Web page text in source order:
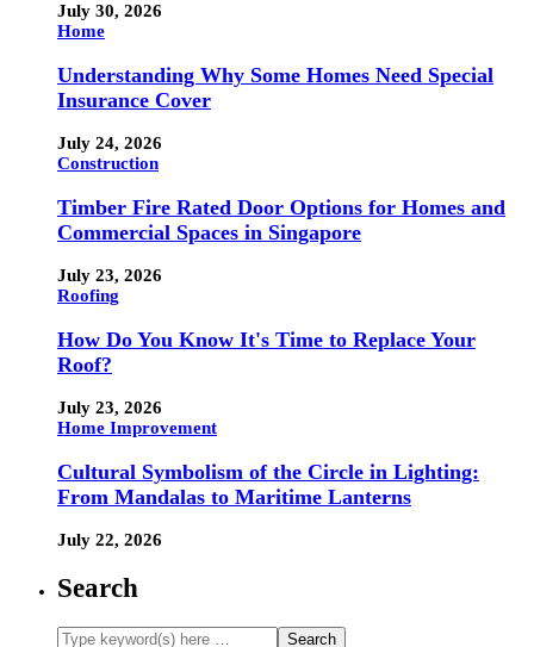
July 30, 2026
Home
Understanding Why Some Homes Need Special
Insurance Cover
July 24, 2026
Construction
Timber Fire Rated Door Options for Homes and
Commercial Spaces in Singapore
July 23, 2026
Roofing
How Do You Know It's Time to Replace Your
Roof?
July 23, 2026
Home Improvement
Cultural Symbolism of the Circle in Lighting:
From Mandalas to Maritime Lanterns
July 22, 2026
Search